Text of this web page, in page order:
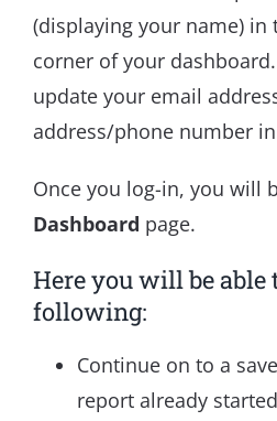
(displaying your name) in
corner of your
update your email
address/phone number
Once you log-in, you will
Dashboard page.
Here you will be able
following:
Continue on to a
report already